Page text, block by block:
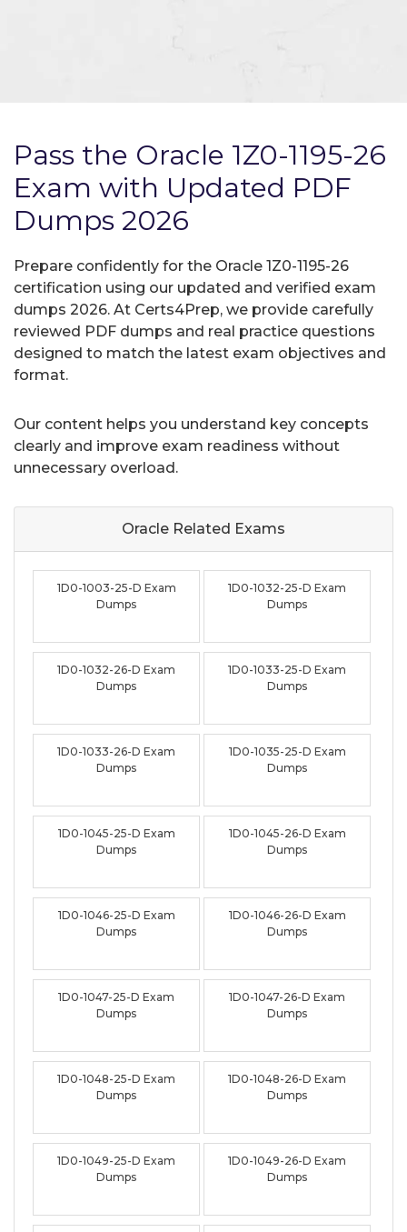
Pass the Oracle 1Z0-1195-26
Exam with Updated PDF
Dumps 2026
Prepare confidently for the Oracle 1Z0-1195-26
certification using our updated and verified exam
dumps 2026. At Certs4Prep, we provide carefully
reviewed PDF dumps and real practice questions
designed to match the latest exam objectives and
format.
Our content helps you understand key concepts
clearly and improve exam readiness without
unnecessary overload.
Oracle Related Exams
1D0-1003-25-D Exam
Dumps
1D0-1032-25-D Exam
Dumps
1D0-1032-26-D Exam
Dumps
1D0-1033-25-D Exam
Dumps
1D0-1033-26-D Exam
Dumps
1D0-1035-25-D Exam
Dumps
1D0-1045-25-D Exam
Dumps
1D0-1045-26-D Exam
Dumps
1D0-1046-25-D Exam
Dumps
1D0-1046-26-D Exam
Dumps
1D0-1047-25-D Exam
Dumps
1D0-1047-26-D Exam
Dumps
1D0-1048-25-D Exam
Dumps
1D0-1048-26-D Exam
Dumps
1D0-1049-25-D Exam
Dumps
1D0-1049-26-D Exam
Dumps